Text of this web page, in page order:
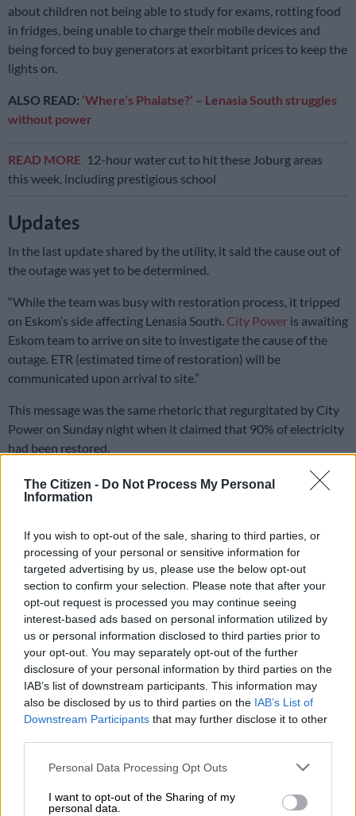
The Citizen - Do Not Process My Personal
Information
If you wish to opt-out of the sale, sharing to third parties, or
processing of your personal or sensitive information for
targeted advertising by us, please use the below opt-out
section to confirm your selection. Please note that after your
opt-out request is processed you may continue seeing
interest-based ads based on personal information utilized by
us or personal information disclosed to third parties prior to
your opt-out. You may separately opt-out of the further
disclosure of your personal information by third parties on the
IAB’s list of downstream participants. This information may
also be disclosed by us to third parties on the IAB’s List of
Downstream Participants that may further disclose it to other
Please note that this website/app uses one or more Google
not limited to your visit or usage behaviour. You may click to
Personal Data Processing Opt Outs
I want to opt-out of the Sharing of my
personal data.
about children not being able to study for exams, rotting food
in fridges, being unable to charge their mobile devices and
being forced to buy generators at exorbitant prices to keep the
lights on.
ALSO READ: ‘Where’s Phalatse?’ – Lenasia South struggles
without power
READ MORE 12-hour water cut to hit these Joburg areas
this week, including prestigious school
Updates
In the last update shared by the utility, it said the cause out of
the outage was yet to be determined.
“While the team was busy with restoration process, it tripped
on Eskom’s side affecting Lenasia South. City Power is awaiting
Eskom team to arrive on site to investigate the cause of the
outage. ETR (estimated time of restoration) will be
communicated upon arrival to site.”
This message was the same rhetoric that regurgitated by City
Power on Sunday night when it claimed that 90% of electricity
had been restored.
“90% power has been restored, 10% will remain off until
repairs are done. ETR will be communicated in due course,”
#JoburgUpdates #LenasiaOutages
90% power has been restored. 10% will
remain off until repairs are done.^LP
pic.twitter.com/sHUs1RhN12
RELATED ARTICLES
City of Joburg pays R4.3 billion towards Eskom electricity debt
97% of Tshepisong’s 12k electricity customers not paying legally, City